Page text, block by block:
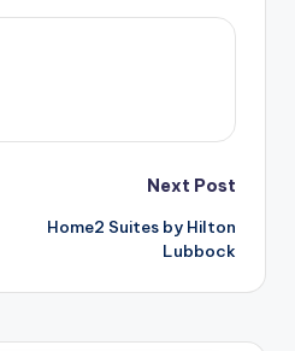
Next Post
Home2 Suites by Hilton
Lubbock